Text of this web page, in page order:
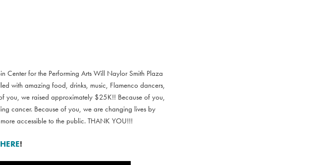
Center for the Performing Arts Will Naylor Smith Plaza
with amazing food, drinks, music, Flamenco dancers,
you, we raised approximately $25K!! Because of you,
cancer. Because of you, we are changing lives by
accessible to the public. THANK YOU!!!
HERE!